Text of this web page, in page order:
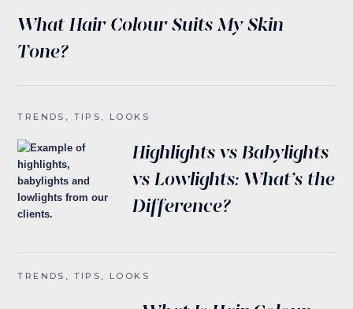
What Hair Colour Suits My Skin
Tone?
TRENDS, TIPS, LOOKS
Highlights vs Babylights
vs Lowlights: What’s the
Difference?
TRENDS, TIPS, LOOKS